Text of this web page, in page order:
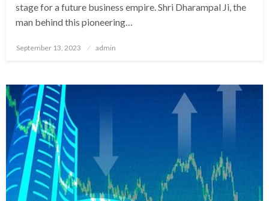
stage for a future business empire. Shri Dharampal Ji, the
man behind this pioneering…
Posted
September 13, 2023 admin